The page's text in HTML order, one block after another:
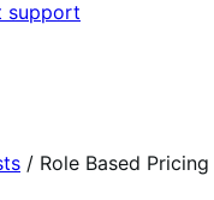
support
/ Role Based Pricing